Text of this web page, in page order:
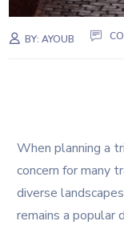
BY:AYOUB
When planning a
concern for many
diverse
remains a popular